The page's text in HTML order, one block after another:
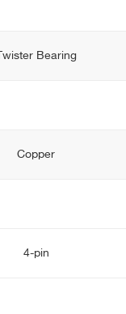
Twister Bearing
Copper
4-pin